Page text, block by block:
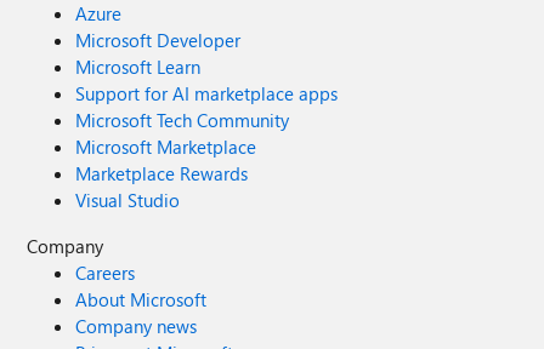
Azure
Microsoft Developer
Microsoft Learn
Support for AI marketplace apps
Microsoft Tech Community
Microsoft Marketplace
Marketplace Rewards
Visual Studio
Company
Careers
About Microsoft
Company news